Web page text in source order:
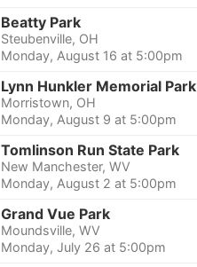
Beatty Park
Steubenville, OH
Monday, August 16 at 5:00pm
Lynn Hunkler Memorial Park
Morristown, OH
Monday, August 9 at 5:00pm
Tomlinson Run State Park
New Manchester, WV
Monday, August 2 at 5:00pm
Grand Vue Park
Moundsville, WV
Monday, July 26 at 5:00pm